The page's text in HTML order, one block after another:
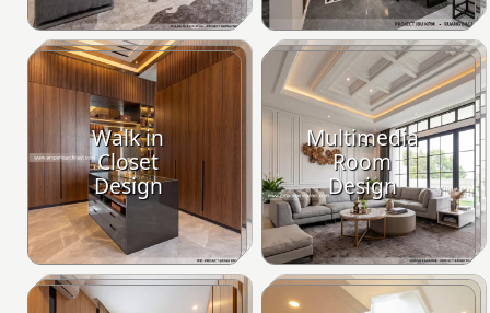
Walk in
Closet
Design
Multimedia
Room
Design